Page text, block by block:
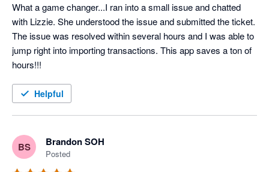
What a game changer...I ran into a small issue and chatted
with Lizzie. She understood the issue and submitted the ticket.
The issue was resolved within several hours and I was able to
jump right into importing transactions. This app saves a ton of
hours!!!
Helpful
BS Brandon SOH
Posted